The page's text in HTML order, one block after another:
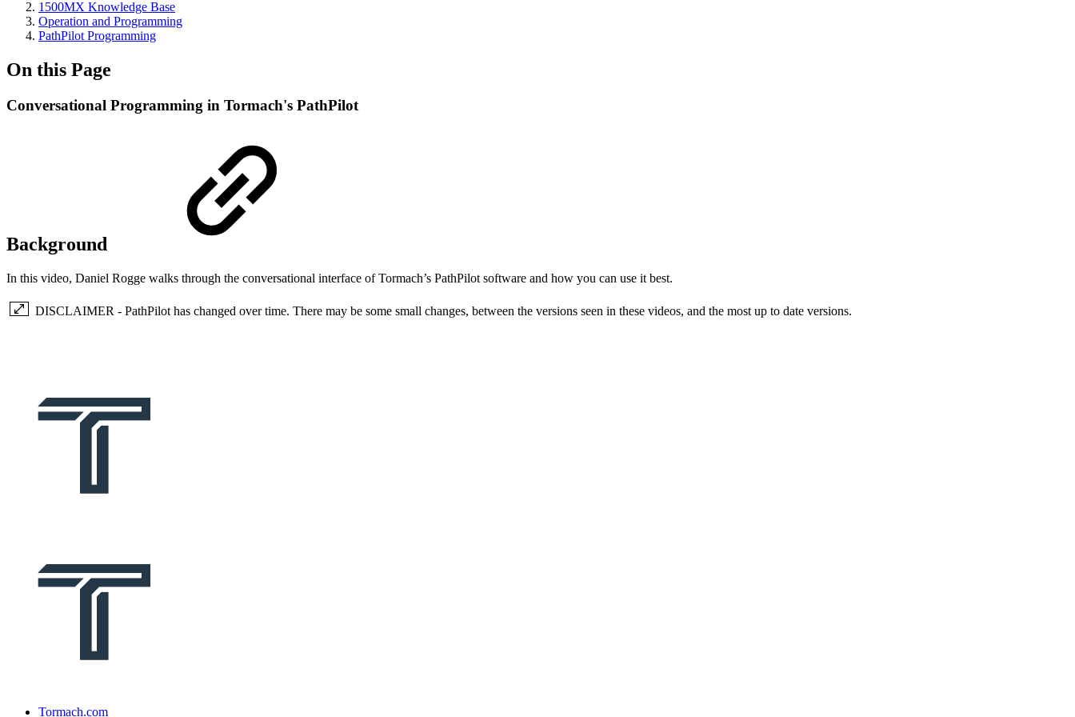
1500MX Knowledge Base
Operation and Programming
PathPilot Programming
On this Page
Conversational Programming in Tormach's PathPilot
Background
In this video, Daniel Rogge walks through the conversational interface of Tormach’s PathPilot software and how you can use it best.
DISCLAIMER - PathPilot has changed over time. There may be some small changes, between the versions seen in these videos, and the most up to date versions.
Tormach.com